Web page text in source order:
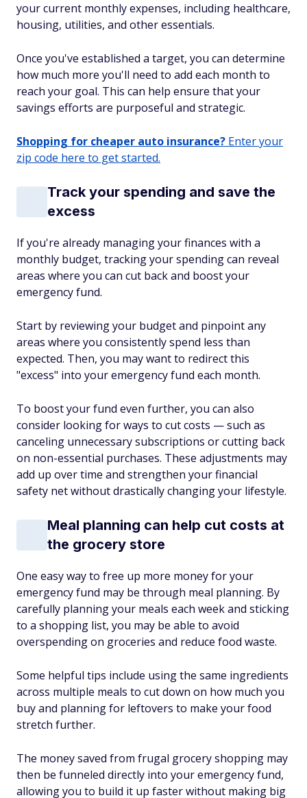
your current monthly expenses, including healthcare,
housing, utilities, and other essentials.
Once you've established a target, you can determine
how much more you'll need to add each month to
reach your goal. This can help ensure that your
savings efforts are purposeful and strategic.
Shopping for cheaper auto insurance? Enter your
zip code here to get started.
Track your spending and save the
excess
If you're already managing your finances with a
monthly budget, tracking your spending can reveal
areas where you can cut back and boost your
emergency fund.
Start by reviewing your budget and pinpoint any
areas where you consistently spend less than
expected. Then, you may want to redirect this
"excess" into your emergency fund each month.
To boost your fund even further, you can also
consider looking for ways to cut costs — such as
canceling unnecessary subscriptions or cutting back
on non-essential purchases. These adjustments may
add up over time and strengthen your financial
safety net without drastically changing your lifestyle.
Meal planning can help cut costs at
the grocery store
One easy way to free up more money for your
emergency fund may be through meal planning. By
carefully planning your meals each week and sticking
to a shopping list, you may be able to avoid
overspending on groceries and reduce food waste.
Some helpful tips include using the same ingredients
across multiple meals to cut down on how much you
buy and planning for leftovers to make your food
stretch further.
The money saved from frugal grocery shopping may
then be funneled directly into your emergency fund,
allowing you to build it up faster without making big